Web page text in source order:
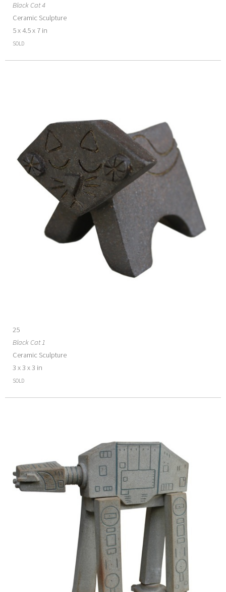
Black Cat 4
Ceramic Sculpture
5 x 4.5 x 7 in
SOLD
25
Black Cat 1
Ceramic Sculpture
3 x 3 x 3 in
SOLD